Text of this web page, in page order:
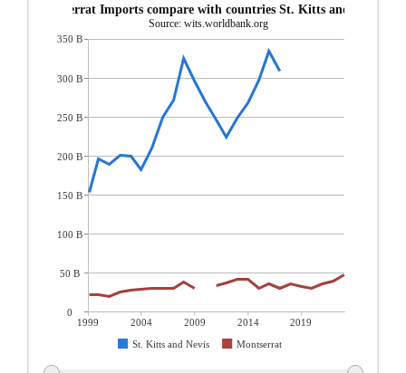
Montserrat Imports compare with countries St. Kitts and Nevis
Source: wits.worldbank.org
1999 2004 2009 2014
2019
St. Kitts and Nevis
Montserrat
350 B
300 B
250 B
200 B
150 B
100 B
50 B
0